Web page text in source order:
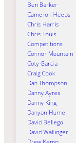
Ben Barker
Cameron Heeps
Chris Harris
Chris Louis
Competitions
Connor Mountain
Coty Garcia
Craig Cook
Dan Thompson
Danny Ayres
Danny King
Danyon Hume
David Bellego
David Wallinger